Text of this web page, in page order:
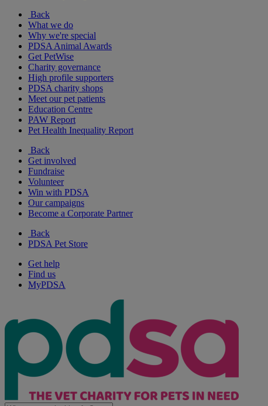
Back
What we do
Why we're special
PDSA Animal Awards
Get PetWise
Charity governance
High profile supporters
PDSA charity shops
Meet our pet patients
Education Centre
PAW Report
Pet Health Inequality Report
Back
Get involved
Fundraise
Volunteer
Win with PDSA
Our campaigns
Become a Corporate Partner
Back
PDSA Pet Store
Get help
Find us
MyPDSA